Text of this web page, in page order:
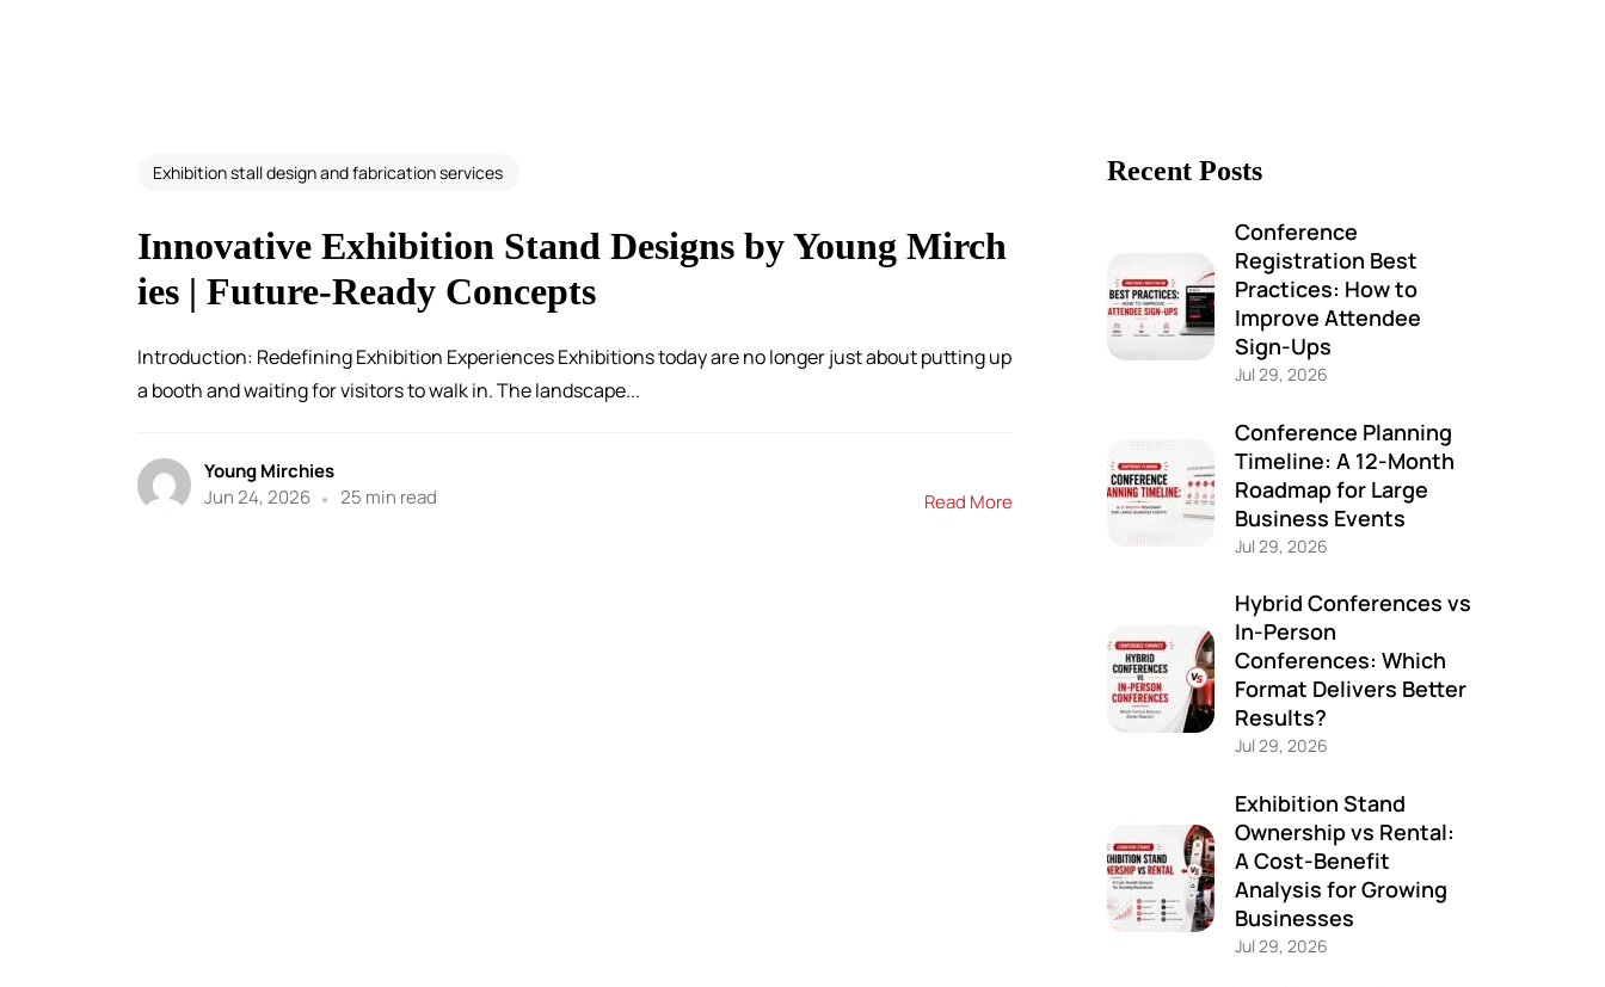
Exhibition stall design and fabrication services
Innovative Exhibition Stand Designs by Young Mirch
ies | Future-Ready Concepts
Introduction: Redefining Exhibition Experiences Exhibitions today are no longer just about putting up
a booth and waiting for visitors to walk in. The landscape...
Young Mirchies
Jun 24, 2026
25 min read Read More
Recent Posts
Conference
Registration Best
Practices: How to
Improve Attendee
Sign-Ups
Jul 29, 2026
Conference Planning
Timeline: A 12-Month
Roadmap for Large
Business Events
Jul 29, 2026
Hybrid Conferences vs
In-Person
Conferences: Which
Format Delivers Better
Results?
Jul 29, 2026
Exhibition Stand
Ownership vs Rental:
A Cost-Benefit
Analysis for Growing
Businesses
Jul 29, 2026